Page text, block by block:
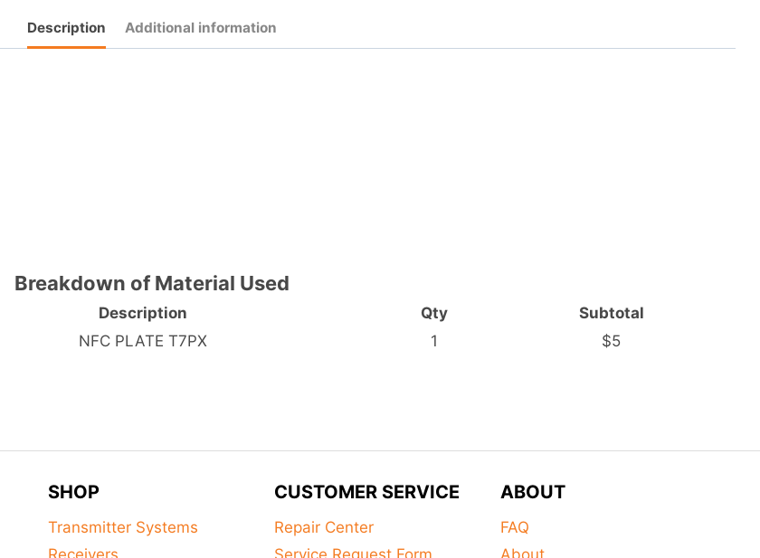
Description Additional information
Description Qty Subtotal
Breakdown of Material Used
NFC PLATE T7PX 1 $5
SHOP
Transmitter Systems
CUSTOMER SERVICE
Repair Center
ABOUT
FAQ